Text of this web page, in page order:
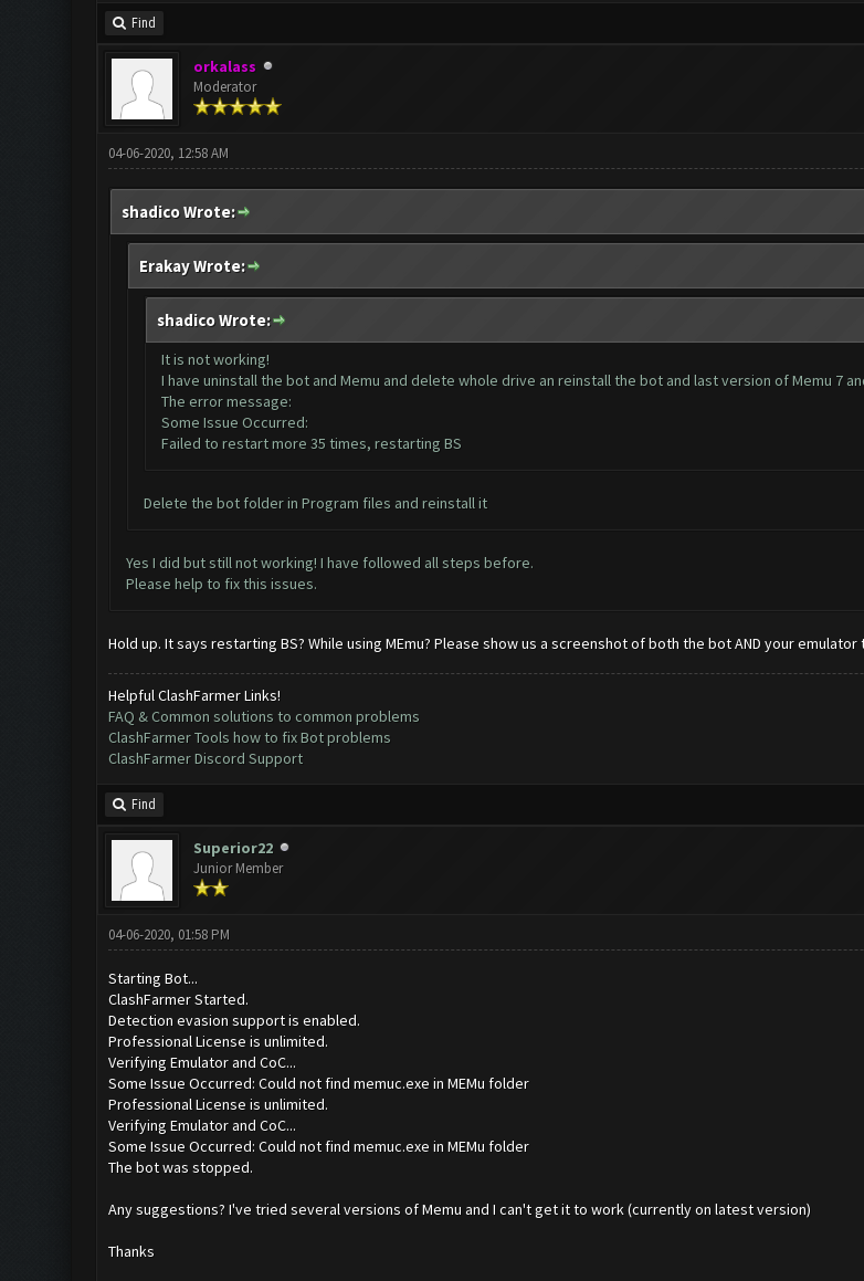
Find
orkalass
Moderator
04-06-2020, 12:58 AM
shadico Wrote:
Erakay Wrote:
shadico Wrote:
It is not working!
I have uninstall the bot and Memu and delete whole drive an reinstall the bot and last version of Memu 7
The error message:
Some Issue Occurred:
Failed to restart more 35 times, restarting BS
Delete the bot folder in Program files and reinstall it
Yes I did but still not working! I have followed all steps before.
Please help to fix this issues.
Hold up. It says restarting BS? While using MEmu? Please show us a screenshot of both the bot AND your
Helpful ClashFarmer Links!
FAQ & Common solutions to common problems
ClashFarmer Tools how to fix Bot problems
ClashFarmer Discord Support
Find
Superior22
Junior Member
04-06-2020, 01:58 PM
Starting Bot...
ClashFarmer Started.
Detection evasion support is enabled.
Professional License is unlimited.
Verifying Emulator and CoC...
Some Issue Occurred: Could not find memuc.exe in MEMu folder
Professional License is unlimited.
Verifying Emulator and CoC...
Some Issue Occurred: Could not find memuc.exe in MEMu folder
The bot was stopped.
Any suggestions? I've tried several versions of Memu and I can't get it to work (currently on latest version)
Thanks